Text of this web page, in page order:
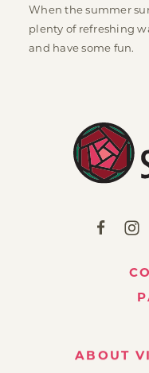
When the summer
plenty of refreshing
and have some fun.
ABOUT